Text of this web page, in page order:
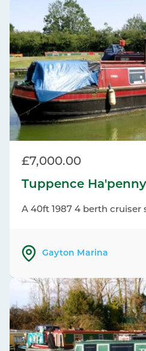
Tuppence Ha'penny
A 40ft 1987 4 berth cruiser
£7,000.00
Gayton Marina